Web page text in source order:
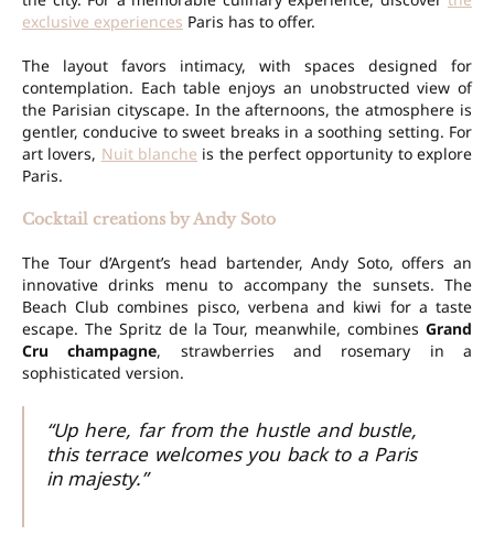
exclusive experiences Paris has to offer.
The layout favors intimacy, with spaces designed for
contemplation. Each table enjoys an unobstructed view of
the Parisian cityscape. In the afternoons, the atmosphere is
gentler, conducive to sweet breaks in a soothing setting. For
art lovers, Nuit blanche is the perfect opportunity to explore
Paris.
Cocktail creations by Andy Soto
The Tour d’Argent’s head bartender, Andy Soto, offers an
innovative drinks menu to accompany the sunsets. The
Beach Club combines pisco, verbena and kiwi for a taste
escape. The Spritz de la Tour, meanwhile, combines Grand
Cru champagne, strawberries and rosemary in a
sophisticated version.
“Up here, far from the hustle and bustle,
this terrace welcomes you back to a Paris
in majesty.”